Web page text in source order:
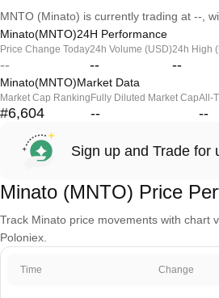
MNTO (Minato) is currently trading at --,
Minato(MNTO)24H Performance
Price Change Today
--
24h Volume (USD)
--
24h High
--
Minato(MNTO)Market Data
Market Cap Ranking
#6,604
Fully Diluted Market Cap
--
All-
--
Sign up and Trade for
Minato (MNTO) Price
Track Minato price movements with chart
Poloniex.
Time Change